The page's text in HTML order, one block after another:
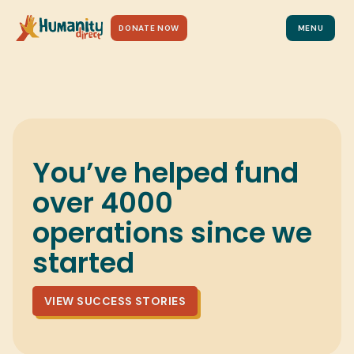
DONATE NOW MENU
You’ve helped fund
over 4000
operations since we
started
VIEW SUCCESS STORIES